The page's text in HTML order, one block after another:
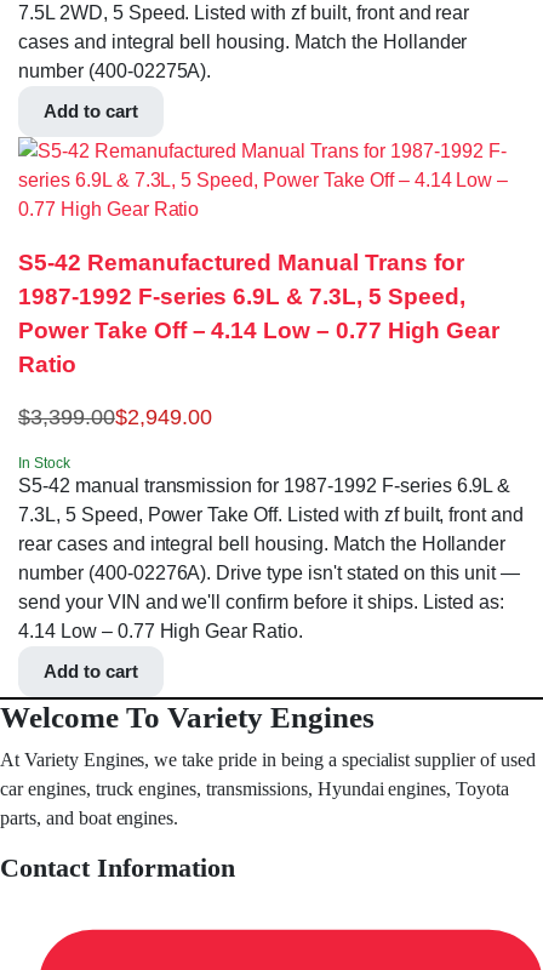
7.5L 2WD, 5 Speed. Listed with zf built, front and rear
cases and integral bell housing. Match the Hollander
number (400-02275A).
Add to cart
S5-42 Remanufactured Manual Trans for
1987-1992 F-series 6.9L & 7.3L, 5 Speed,
Power Take Off – 4.14 Low – 0.77 High Gear
Ratio
$3,399.00$2,949.00
In Stock
S5-42 manual transmission for 1987-1992 F-series 6.9L &
7.3L, 5 Speed, Power Take Off. Listed with zf built, front and
rear cases and integral bell housing. Match the Hollander
number (400-02276A). Drive type isn't stated on this unit —
send your VIN and we'll confirm before it ships. Listed as:
4.14 Low – 0.77 High Gear Ratio.
Add to cart
Welcome To Variety Engines
At Variety Engines, we take pride in being a specialist supplier of used
car engines, truck engines, transmissions, Hyundai engines, Toyota
parts, and boat engines.
Contact Information